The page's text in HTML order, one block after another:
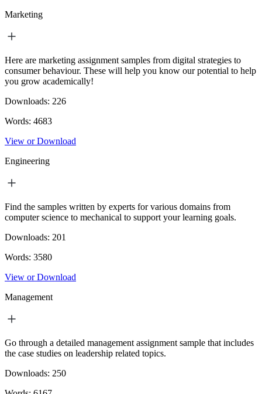
Marketing
Here are marketing assignment samples from digital strategies to
consumer behaviour. These will help you know our potential to help
you grow academically!
Downloads: 226
Words: 4683
View or Download
Engineering
Find the samples written by experts for various domains from
computer science to mechanical to support your learning goals.
Downloads: 201
Words: 3580
View or Download
Management
Go through a detailed management assignment sample that includes
the case studies on leadership related topics.
Downloads: 250